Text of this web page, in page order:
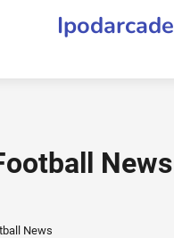
Ipodarcade
News
News